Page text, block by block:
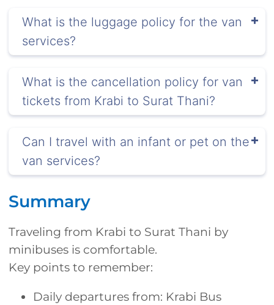
What is the luggage policy for the van
services?
What is the cancellation policy for van
tickets from Krabi to Surat Thani?
Can I travel with an infant or pet on the
van services?
Summary
Traveling from Krabi to Surat Thani by
minibuses is comfortable.
Key points to remember:
Daily departures from: Krabi Bus